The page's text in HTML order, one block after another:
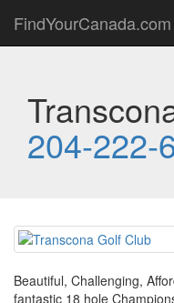
FindYourCanada.com
204-222-
Beautiful, Challenging,
fantastic 18 hole